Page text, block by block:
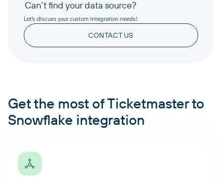
Can’t find your data source?
Let’s discuss your custom integration needs!
CONTACT US
Get the most of Ticketmaster to
Snowflake integration